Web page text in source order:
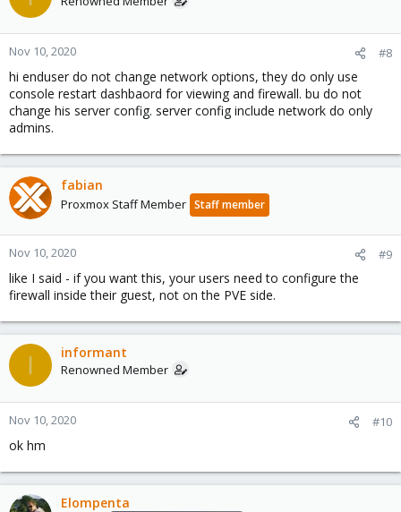
Nov 10, 2020 #8
hi enduser do not change network options, they do only use
console restart dashbaord for viewing and firewall. bu do not
change his server config. server config include network do only
admins.
fabian
Proxmox Staff Member Staff member
Nov 10, 2020 #9
like I said - if you want this, your users need to configure the
firewall inside their guest, not on the PVE side.
I informant
Renowned Member
Nov 10, 2020 #10
ok hm
Elompenta